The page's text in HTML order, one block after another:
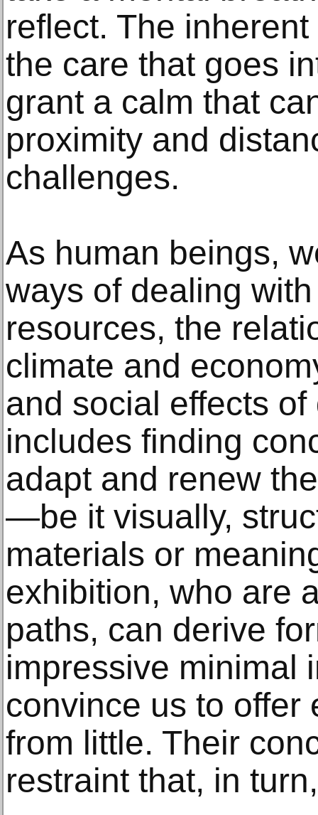
reflect. The
the care that goes
grant a calm that
proximity and
challenges.
As human beings,
ways of dealing
resources, the
climate and
and social effects
includes finding
adapt and renew
—be it visually,
materials or
exhibition, who are
paths, can derive
impressive minimal
convince us to offer
from little. Their
restraint that, in